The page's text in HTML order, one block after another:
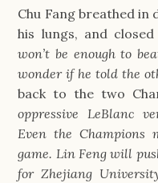
Chu Fang breathed
his lungs, and closed
won’t be enough to
wonder if he told the
back to the two
oppressive LeBlanc
Even the Champions
game. Lin Feng will
for Zhejiang